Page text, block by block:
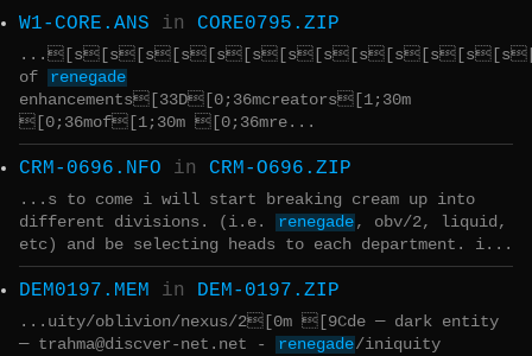
W1-CORE.ANS in CORE0795.ZIP
of
renegade
enhancements[33D[0;36mcreators[1;30m
[0;36mof[1;30m [0;36mre...
CRM-0696.NFO in CRM-O696.ZIP
...s to come i will start breaking cream up into
different divisions. (i.e.
renegade , obv/2, liquid,
etc) and be selecting heads to each department. i...
DEM0197.MEM in DEM-0197.ZIP
...uity/oblivion/nexus/2[0m [9Cde ─ dark entity
─ trahma@discver-net.net -
renegade/iniquity